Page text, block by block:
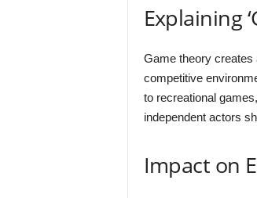
Explaining
Game theory creates
competitive
to recreational
independent actors
Impact on